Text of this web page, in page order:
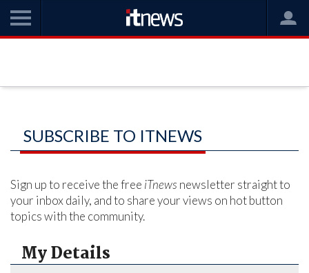
SUBSCRIBE TO ITNEWS
Sign up to receive the free iTnews newsletter straight to
your inbox daily, and to share your views on hot button
topics with the community.
My Details